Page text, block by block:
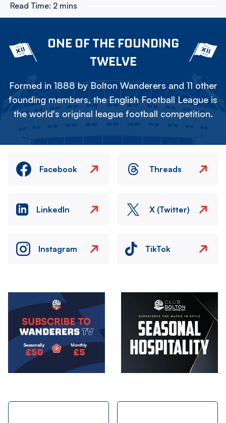
Read Time: 2 mins
ONE OF THE FOUNDING
TWELVE
Formed in 1888 by Bolton Wanderers and 11 other
founding members, the English Football League is
the world's original league football competition.
Facebook Threads
LinkedIn X (Twitter)
Instagram TikTok